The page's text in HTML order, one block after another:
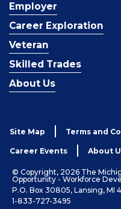
Employer
Career Exploration
Veteran
Skilled Trades
About Us
Site Map Terms and
Career Events About
© Copyright, 2026 The
Opportunity - Workforce
P.O. Box 30805, Lansing, MI
1-833-727-3495